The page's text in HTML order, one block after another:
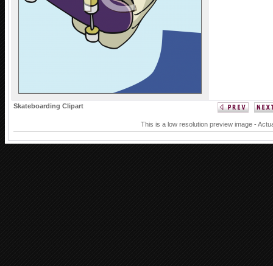
Skateboarding Clipart
This is a low resolution preview image -